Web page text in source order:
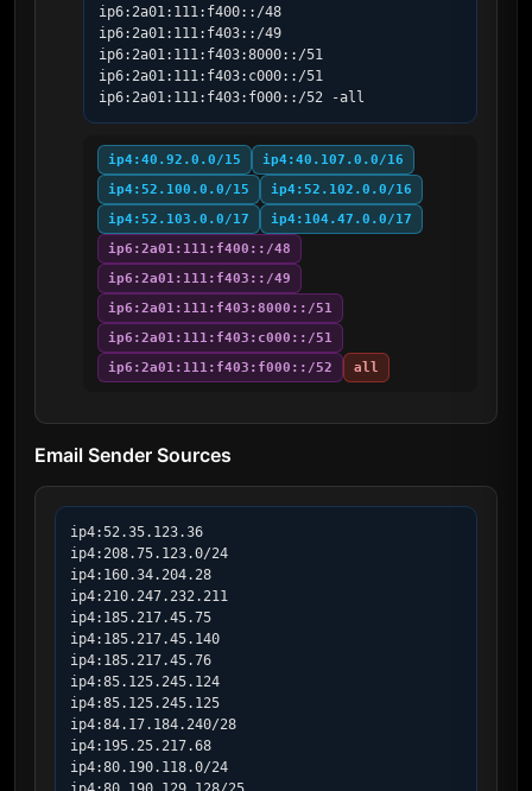
ip6:2a01:111:f400::/48
ip6:2a01:111:f403::/49
ip6:2a01:111:f403:8000::/51
ip6:2a01:111:f403:c000::/51
ip6:2a01:111:f403:f000::/52 -all
ip4:40.92.0.0/15
ip4:40.107.0.0/16
ip4:52.100.0.0/15
ip4:52.102.0.0/16
ip4:52.103.0.0/17
ip4:104.47.0.0/17
ip6:2a01:111:f400::/48
ip6:2a01:111:f403::/49
ip6:2a01:111:f403:8000::/51
ip6:2a01:111:f403:c000::/51
ip6:2a01:111:f403:f000::/52
all
Email Sender Sources
ip4:52.35.123.36
ip4:208.75.123.0/24
ip4:160.34.204.28
ip4:210.247.232.211
ip4:185.217.45.75
ip4:185.217.45.140
ip4:185.217.45.76
ip4:85.125.245.124
ip4:85.125.245.125
ip4:84.17.184.240/28
ip4:195.25.217.68
ip4:80.190.118.0/24